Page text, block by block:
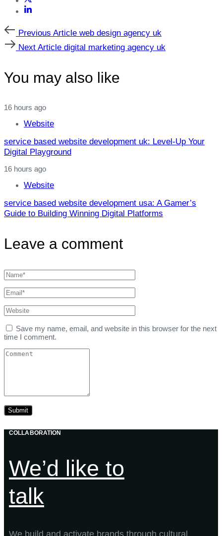
Previous
Article
Previous Article web design agency uk
Next
Article
Next Article digital marketing agency uk
You may also like
16 hours ago
Website
service based website development uk: Level‑Up Your
Digital Playground
16 hours ago
Website
service based website development usa: A Gamer’s
Guide to Building Winning Digital Platforms
Leave a comment
Save my name, email, and website in this browser for the next
time I comment.
COLLABORATION
We’d like to
talk